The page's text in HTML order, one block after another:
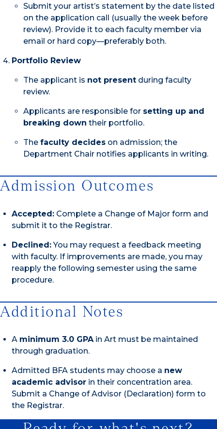
Submit your artist’s statement by the date listed
on the application call (usually the week before
review). Provide it to each faculty member via
email or hard copy—preferably both.
Portfolio Review
The applicant is not present during faculty
review.
Applicants are responsible for setting up and
breaking down their portfolio.
The faculty decides on admission; the
Department Chair notifies applicants in writing.
Admission Outcomes
Accepted: Complete a Change of Major form and
submit it to the Registrar.
Declined:You may request a feedback meeting
with faculty. If improvements are made, you may
reapply the following semester using the same
procedure.
Additional Notes
A minimum 3.0 GPAin Art must be maintained
through graduation.
Admitted BFA students may choose a new
academic advisor in their concentration area.
Submit a Change of Advisor (Declaration) form to
the Registrar.